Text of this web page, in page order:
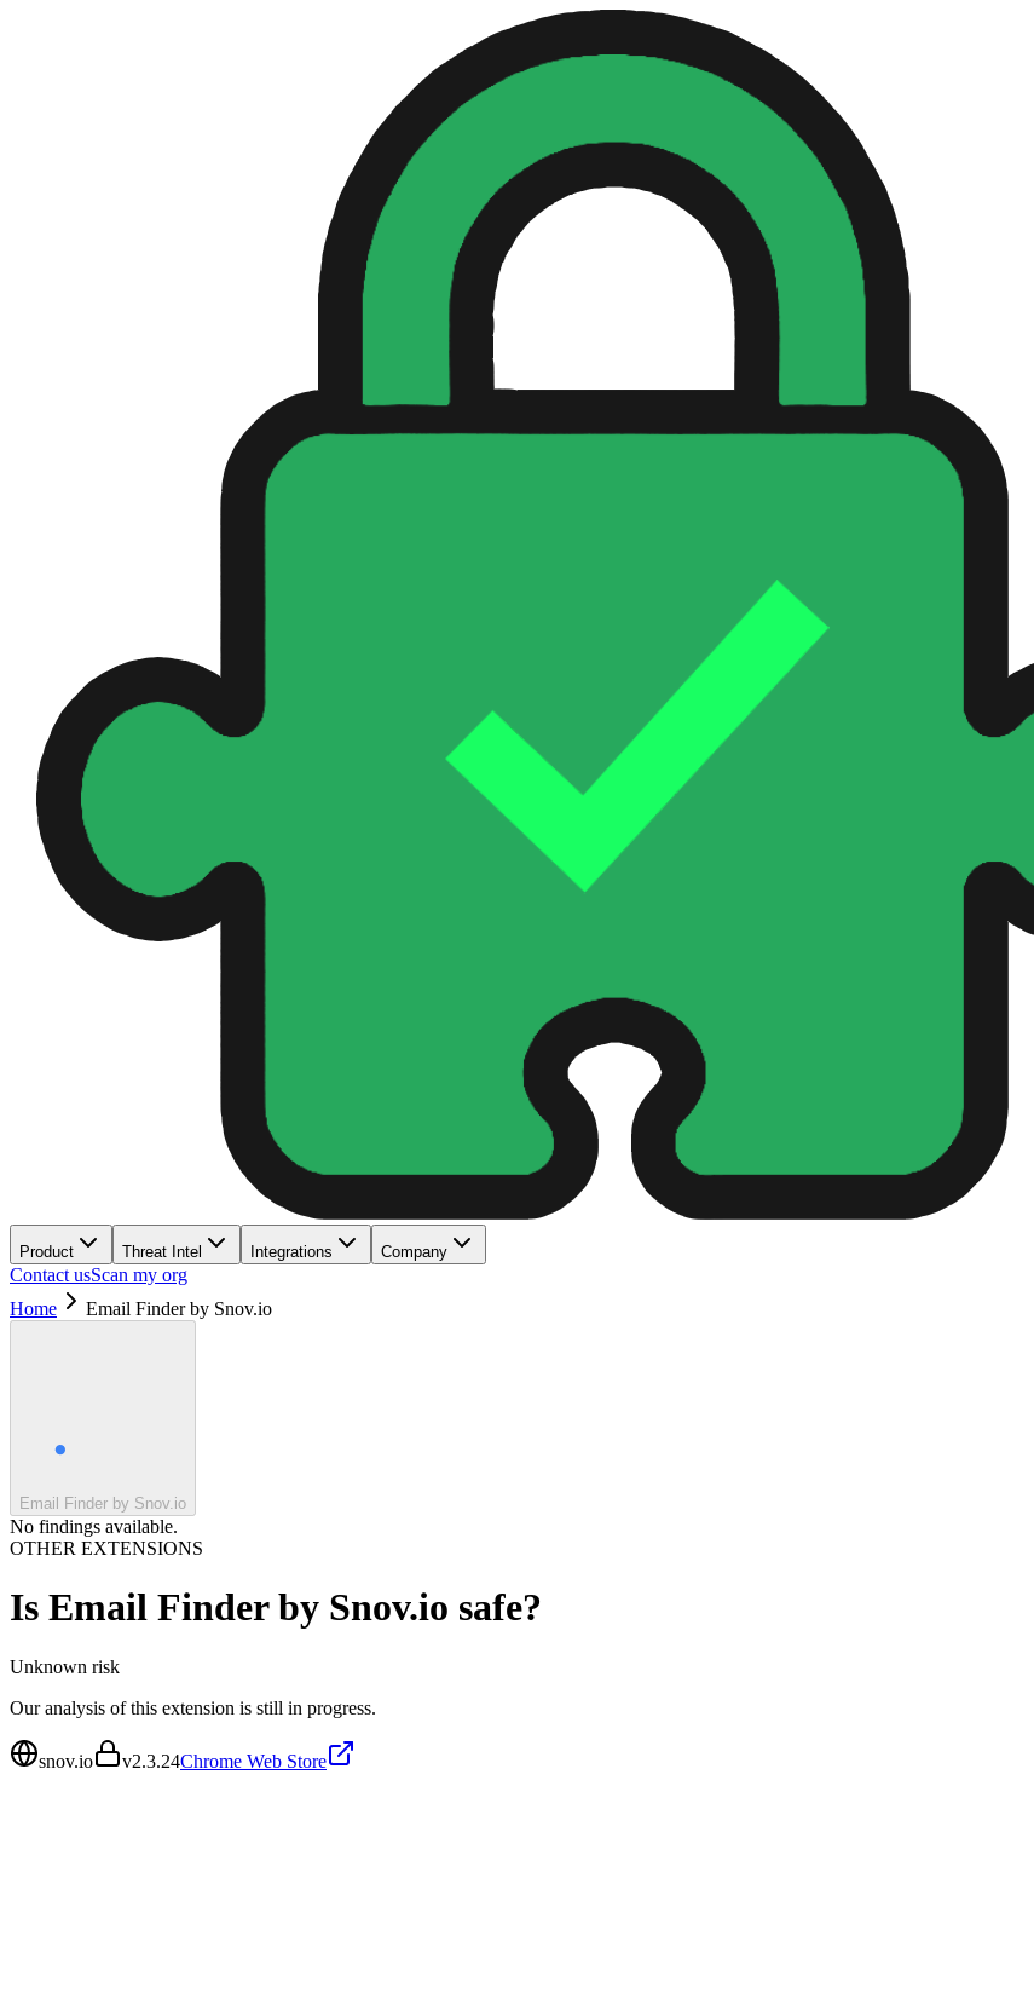
Product Threat Intel Integrations Company
Contact usScan my org
Home
Email Finder by Snov.io
Email Finder by Snov.io
No findings available.
OTHER EXTENSIONS
Is Email Finder by Snov.io safe?
Unknown risk
Our analysis of this extension is still in progress.
snov.io v2.3.24Chrome Web Store